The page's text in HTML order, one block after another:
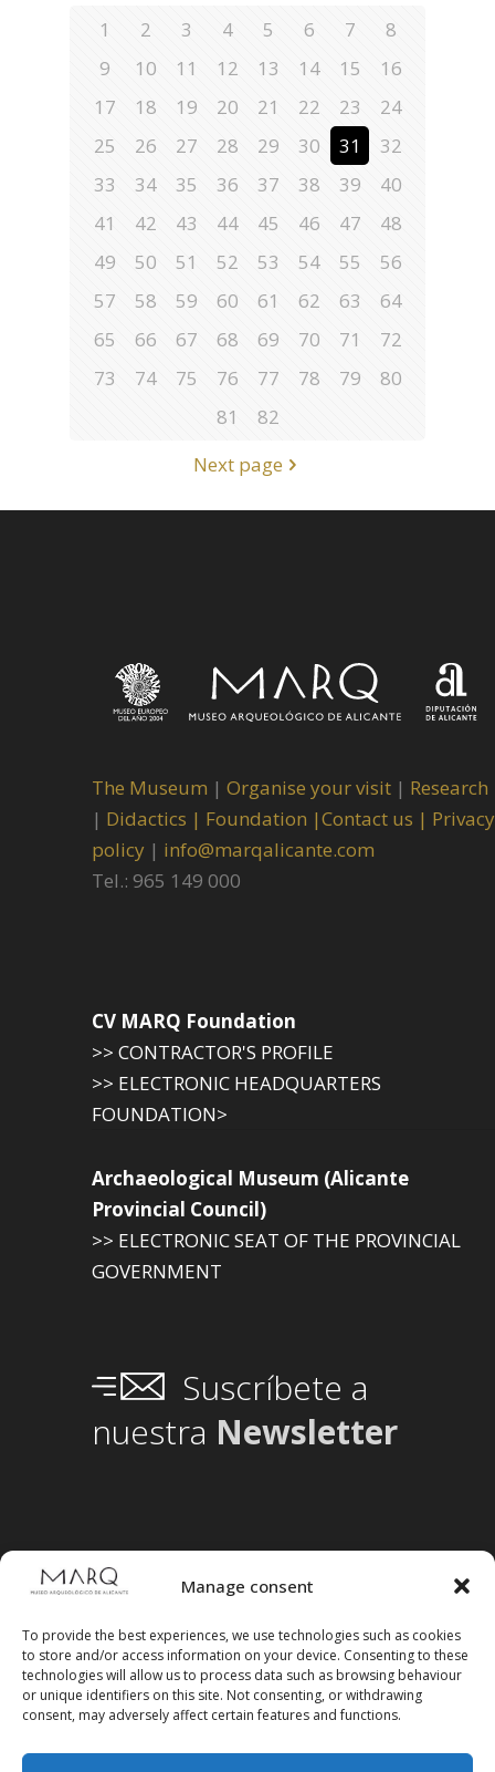
Manage consent
To provide the best experiences, we use technologies such as cookies
to store and/or access information on your device. Consenting to these
technologies will allow us to process data such as browsing behaviour
or unique identifiers on this site. Not consenting, or withdrawing
consent, may adversely affect certain features and functions.
1 2 3 4 5 6 7
8
9
10 11 12 13 14 15
16
17
18 19 20 21 22 23
24
25
26 27 28 29 30 31
32
33
34 35 36 37 38 39
40
41
42 43 44 45 46 47
48
49
50 51 52 53 54 55
56
57
58 59 60 61 62 63
64
65
66 67 68 69 70 71
72
73
74 75 76 77 78 79
80
81
82
Next page
The Museum | Organise your visit | Research
| Didactics | Foundation |Contact us | Privacy
policy | info@marqalicante.com
Tel.: 965 149 000
CV MARQ Foundation
>> CONTRACTOR'S PROFILE
>> ELECTRONIC HEADQUARTERS
FOUNDATION>
Archaeological Museum (Alicante
Provincial Council)
>> ELECTRONIC SEAT OF THE PROVINCIAL
GOVERNMENT
Suscríbete a
nuestra Newsletter